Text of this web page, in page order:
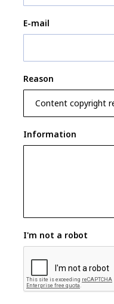
E-mail
Reason
Information
I'm not a robot